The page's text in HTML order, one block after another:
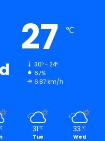
27 ℃
30º - 24º
67%
6.87 km/h
31 ℃
Tue
33 ℃
Wed